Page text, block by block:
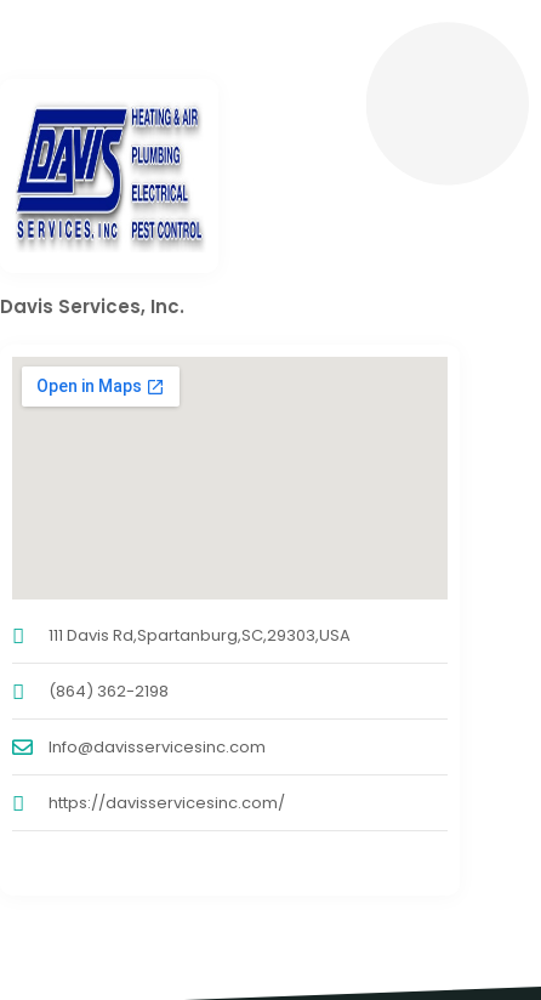
Davis Services, Inc.
111 Davis Rd,Spartanburg,SC,29303,USA
(864) 362-2198
Info@davisservicesinc.com
https://davisservicesinc.com/